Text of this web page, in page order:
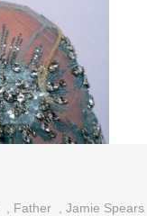
Father Jamie Spears